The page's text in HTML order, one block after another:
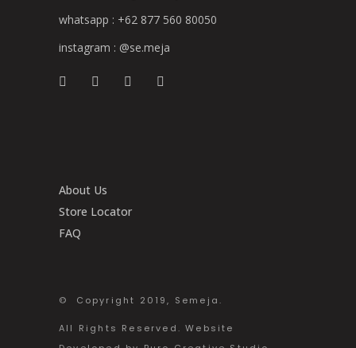
whatsapp : +62 877 560 80050
instagram : @se.meja
About Us
Store Locator
FAQ
© Copyright 2019, Semeja.
All Rights Reserved. Website